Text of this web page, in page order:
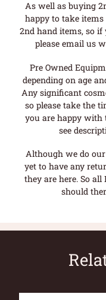
As well as buying
happy to take
2nd hand items, so
please email us
Pre Owned
depending on age
Any significant
so please take the
you are happy with
see
Although we do
yet to have any
they are here. So
should